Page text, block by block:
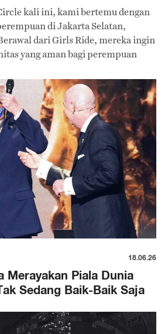
kali ini, kami bertemu dengan
di Jakarta Selatan,
dari Girls Ride, mereka ingin
yang aman bagi perempuan
18.06.26
Merayakan Piala Dunia
Sedang Baik-Baik Saja